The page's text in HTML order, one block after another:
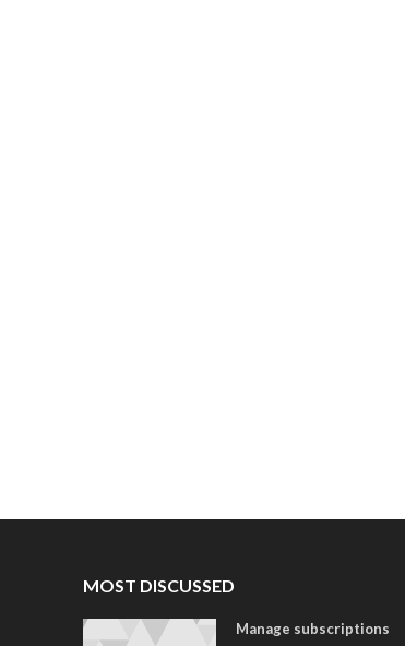
MOST DISCUSSED
Manage subscriptions